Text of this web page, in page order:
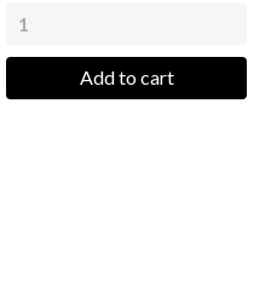
Add to cart